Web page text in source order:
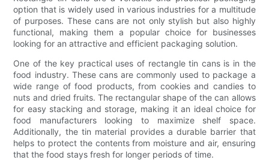
option that is widely used in various industries for a multitude
of purposes. These cans are not only stylish but also highly
functional, making them a popular choice for businesses
looking for an attractive and efficient packaging solution.
One of the key practical uses of rectangle tin cans is in the
food industry. These cans are commonly used to package a
wide range of food products, from cookies and candies to
nuts and dried fruits. The rectangular shape of the can allows
for easy stacking and storage, making it an ideal choice for
food manufacturers looking to maximize shelf space.
Additionally, the tin material provides a durable barrier that
helps to protect the contents from moisture and air, ensuring
that the food stays fresh for longer periods of time.